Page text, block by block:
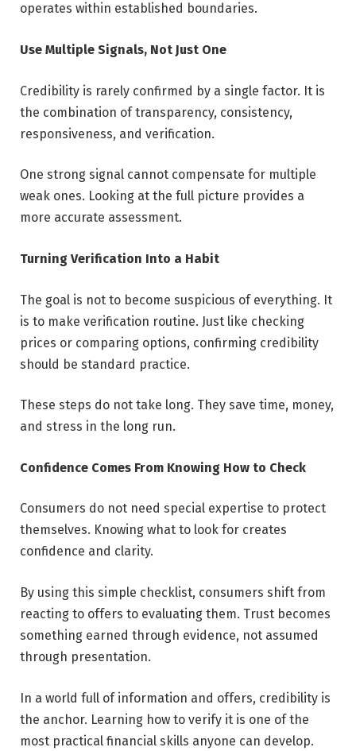
operates within established boundaries.
Use Multiple Signals, Not Just One
Credibility is rarely confirmed by a single factor. It is
the combination of transparency, consistency,
responsiveness, and verification.
One strong signal cannot compensate for multiple
weak ones. Looking at the full picture provides a
more accurate assessment.
Turning Verification Into a Habit
The goal is not to become suspicious of everything. It
is to make verification routine. Just like checking
prices or comparing options, confirming credibility
should be standard practice.
These steps do not take long. They save time, money,
and stress in the long run.
Confidence Comes From Knowing How to Check
Consumers do not need special expertise to protect
themselves. Knowing what to look for creates
confidence and clarity.
By using this simple checklist, consumers shift from
reacting to offers to evaluating them. Trust becomes
something earned through evidence, not assumed
through presentation.
In a world full of information and offers, credibility is
the anchor. Learning how to verify it is one of the
most practical financial skills anyone can develop.